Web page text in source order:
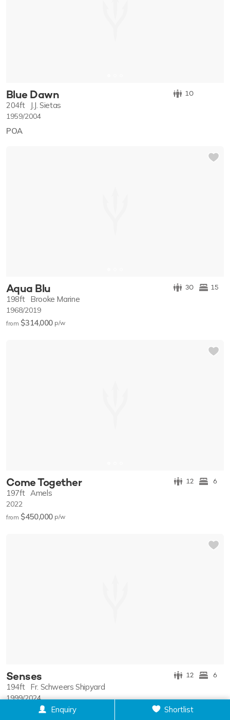
Blue Dawn 10
204ft J.J. Sietas
1959/2004
POA
Aqua Blu 30 15
198ft Brooke Marine
1968/2019
from $314,000 p/w
Come Together 12 6
197ft Amels
2022
from $450,000 p/w
Senses 12 6
194ft Fr. Schweers Shipyard
1999/2024
$350,000 p/w
Enquiry Shortlist